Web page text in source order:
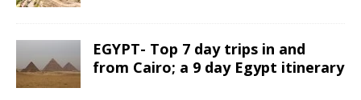
EGYPT- Top 7 day trips in and
from Cairo; a 9 day Egypt itinerary